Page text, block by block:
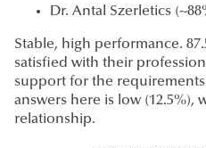
Dr. Antal Szerletics
Stable, high performance.
satisfied with their
support for the
answers here is low (12.5%),
relationship.